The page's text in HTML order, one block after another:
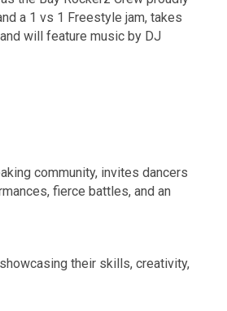
a 1 vs 1 Freestyle jam, takes
will feature music by DJ
community, invites dancers
fierce battles, and an
their skills, creativity,